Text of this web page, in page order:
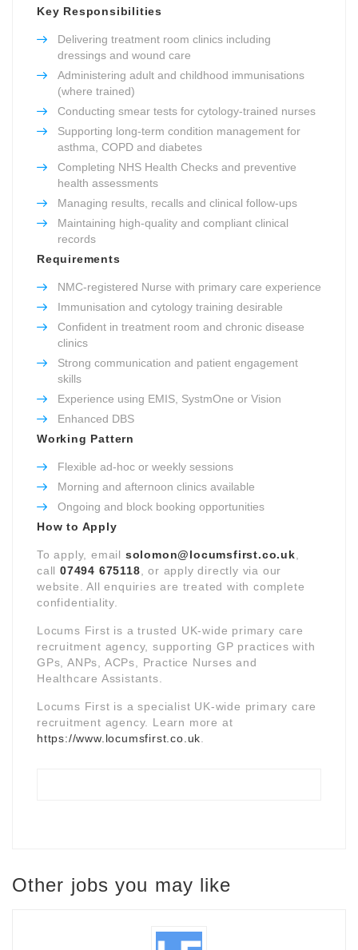
Key Responsibilities
Delivering treatment room clinics including
dressings and wound care
Administering adult and childhood immunisations
(where trained)
Conducting smear tests for cytology-trained nurses
Supporting long-term condition management for
asthma, COPD and diabetes
Completing NHS Health Checks and preventive
health assessments
Managing results, recalls and clinical follow-ups
Maintaining high-quality and compliant clinical
records
Requirements
NMC-registered Nurse with primary care experience
Immunisation and cytology training desirable
Confident in treatment room and chronic disease
clinics
Strong communication and patient engagement
skills
Experience using EMIS, SystmOne or Vision
Enhanced DBS
Working Pattern
Flexible ad-hoc or weekly sessions
Morning and afternoon clinics available
Ongoing and block booking opportunities
How to Apply
To apply, email solomon@locumsfirst.co.uk
call 07494 675118 , or apply directly via our
website. All enquiries are treated with complete
confidentiality.
Locums First is a trusted UK-wide primary care
recruitment agency, supporting GP practices with
GPs, ANPs, ACPs, Practice Nurses and
Healthcare Assistants.
Locums First is a specialist UK-wide primary care
recruitment agency. Learn more at
https://www.locumsfirst.co.uk
Other jobs you may like